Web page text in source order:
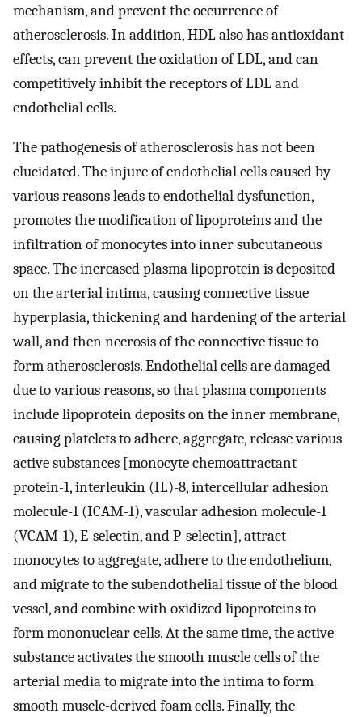
mechanism, and prevent the occurrence of
atherosclerosis. In addition, HDL also has antioxidant
effects, can prevent the oxidation of LDL, and can
competitively inhibit the receptors of LDL and
endothelial cells.
The pathogenesis of atherosclerosis has not been
elucidated. The injure of endothelial cells caused by
various reasons leads to endothelial dysfunction,
promotes the modification of lipoproteins and the
infiltration of monocytes into inner subcutaneous
space. The increased plasma lipoprotein is deposited
on the arterial intima, causing connective tissue
hyperplasia, thickening and hardening of the arterial
wall, and then necrosis of the connective tissue to
form atherosclerosis. Endothelial cells are damaged
due to various reasons, so that plasma components
include lipoprotein deposits on the inner membrane,
causing platelets to adhere, aggregate, release various
active substances [monocyte chemoattractant
protein-1, interleukin (IL)-8, intercellular adhesion
molecule-1 (ICAM-1), vascular adhesion molecule-1
(VCAM-1), E-selectin, and P-selectin], attract
monocytes to aggregate, adhere to the endothelium,
and migrate to the subendothelial tissue of the blood
vessel, and combine with oxidized lipoproteins to
form mononuclear cells. At the same time, the active
substance activates the smooth muscle cells of the
arterial media to migrate into the intima to form
smooth muscle-derived foam cells. Finally, the